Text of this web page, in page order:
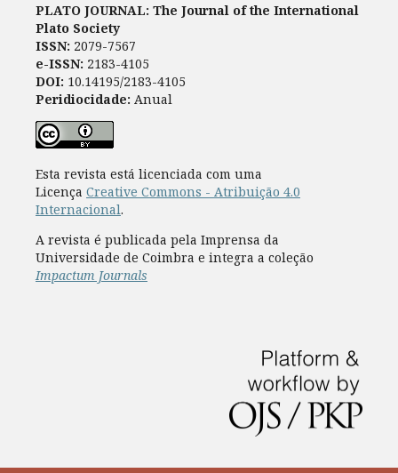
PLATO JOURNAL: The Journal of the International
Plato Society
ISSN: 2079-7567
e-ISSN: 2183-4105
DOI: 10.14195/2183-4105
Peridiocidade: Anual
Esta revista está licenciada com uma
Licença Creative Commons - Atribuição 4.0
Internacional.
A revista é publicada pela Imprensa da
Universidade de Coimbra e integra a coleção
Impactum Journals